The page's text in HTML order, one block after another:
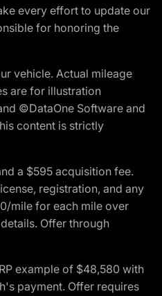
every effort to update our
for honoring the
vehicle. Actual mileage
are for illustration
©DataOne Software and
content is strictly
a $595 acquisition fee.
registration, and any
mile for each mile over
Offer through
example of $48,580 with
payment. Offer requires